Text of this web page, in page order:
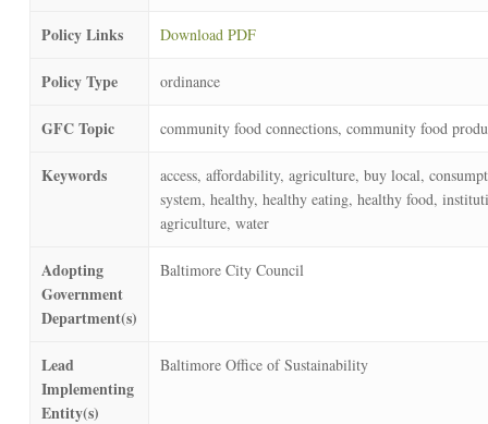
Policy Links Download PDF
Policy Type ordinance
GFC Topic community food connections, community food
Keywords
access, affordability, agriculture, buy local,
system, healthy, healthy eating, healthy food,
agriculture, water
Adopting
Government
Department(s)
Baltimore City Council
Lead
Implementing
Entity(s)
Baltimore Office of Sustainability